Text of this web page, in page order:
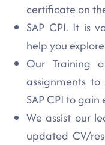
certificate on
SAP CPI. It is
help you
Our Training
assignments
SAP CPI to gain
We assist our
updated CV/